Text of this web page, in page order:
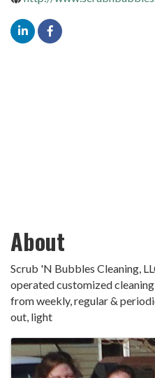
About
Scrub 'N Bubbles Cleaning,
operated customized
from weekly, regular &
out, light
Images